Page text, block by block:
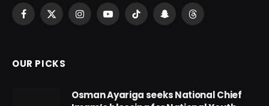
Facebook
X
InstagramYouTubeTikTok SnapchatThreads
OUR PICKS
Osman Ayariga seeks National Chief